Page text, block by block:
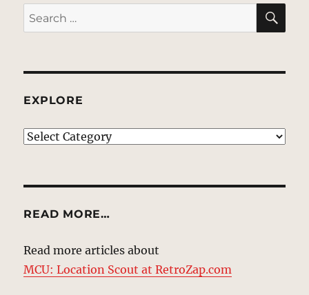
Search
for:
EXPLORE
EXPLORE
READ MORE…
Read more articles about
MCU: Location Scout at RetroZap.com